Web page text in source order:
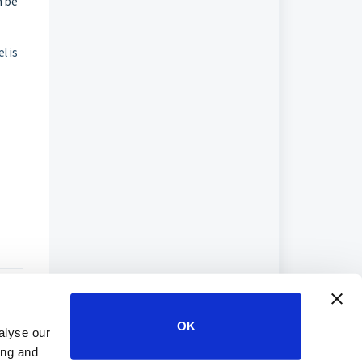
our
and
OK
is